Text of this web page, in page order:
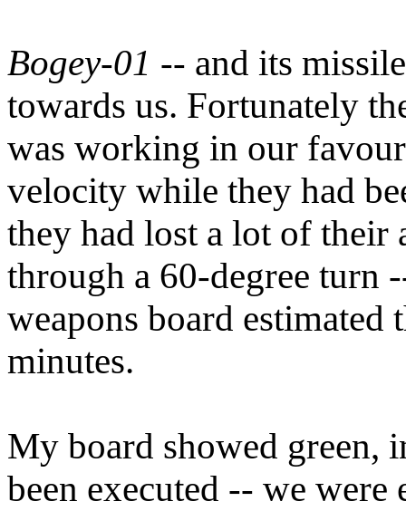
Bogey-01 -- and its
towards us. Fortunately
was working in our
velocity while they had
they had lost a lot of
through a 60-degree turn
weapons board estimated
minutes.
My board showed green,
been executed -- we